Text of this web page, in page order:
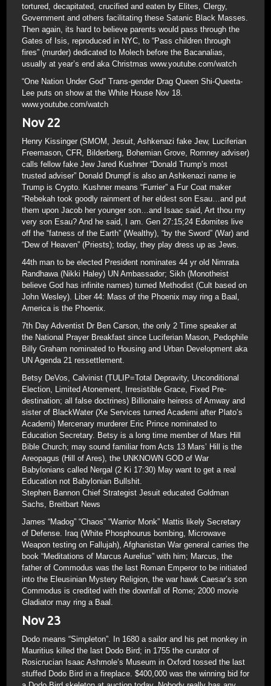
tortured, decapitated, crucified and eaten by Elites, Clergy,
Government and others facilitating these Satanic Black Masses.
Then again, its hard to believe parents would pass through the
Gates of Isis, reproduced in NYC, to “Pass children through
fires” (murder) dedicated to Molech before the Bacanalias,
usually at year’s end aka Christmas www.youtube.com/watch
“One Nation Under God” Trans-gender Drag Queen Shi-Queeta-
Lee puts on show at the White House Nov 18.
www.youtube.com/watch
Nov 22
Henry Kissinger (SMOM, Jesuit, Ashkenazi fake Jew, Luciferian
Freemason, CFR, Bilderberg, Bohemian Grove, Romney adviser)
calls fellow fake Jew Jared Kushner “Donald Trump’s most
trusted adviser” Donald Drumpf is also an Ashkenazi name ie
Trump is Crypto. Kushner means “Furrier” a Fur Coat maker
“Rebekah took goodly rainment of her eldest son Esau…and put
them upon Jacob her younger son…and Isaac said, Art thou my
very son Esau? And he said, I am. Gen 27:15;24 Edomites live
off the “fatness of the Earth” (Wealthy), “by the Sword” (War) and
“Dew of Heaven” (Priests); today, they play dress up as Jews.
44th man to be elected President nominates 44 yr old Nimrata
Randhawa (Nikki Haley) UN Ambassador; Sikh (Monotheist
believe God has infinite names) turned Methodist (Cult based on
John Wesley). Liber 44: Mass of the Phoenix may ring a Baal,
America is the Phoenix.
7th Day Adventist Dr Ben Carson, the only 2 Time speaker at
the National Prayer Breakfast since Luciferian Mason, Pedophile
Billy Graham nominated to Housing and Urban Development aka
UN Agenda 21 ressettlement.
Betsy DeVos, Calvinist (TULIP=Total Depravity, Unconditional
Election, Limited Atonement, Irresistible Grace, Fixed Pre-
destination; all false doctrines) Billionaire heiress of Amway and
sister of BlackWater (Xe Services turned Academi after Plato’s
Academi) Mercenary murderer Eric Prince nominated to
Education Secretary. Betsy is a long time member of Mars Hill
Bible Church; may sound familiar from Acts 13 Mars’ Hill is the
Areopagus (Hill of Ares), the UNKNOWN GOD of War
Babylonians called Nergal (2 Ki 17:30) May want to get a real
Education not Babylonian Bullshit.
Stephen Bannon Chief Strategist Jesuit educated Goldman
Sachs, Breitbart News
James “Madog” “Chaos” “Warrior Monk” Mattis likely Secretary
of Defense. Iraq (White Phosphourus bombing, Microwave
Weapon testing on Fallujah), Afghanistan War general carries the
book “Meditations of Marcus Aurelius” with him; Marcus, the
father of Commodus was the last Roman Emperor to be initiated
into the Eleusinian Mystery Religion, the war hawk Caesar’s son
Commodus is credited with the downfall of Rome; 2000 movie
Gladiator may ring a Baal.
Nov 23
Dodo means “Simpleton”. In 1680 a sailor and his pet monkey in
Mauritius killed the last Dodo Bird; in 1755 the curator of
Rosicrucian Isaac Ashmole’s Museum in Oxford tossed the last
stuffed Dodo Bird in a fireplace. $400,000 was the winning bid for